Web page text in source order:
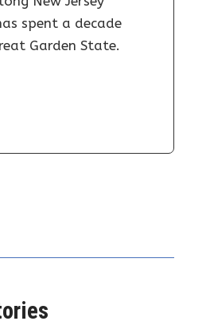
spent a decade
Garden State.